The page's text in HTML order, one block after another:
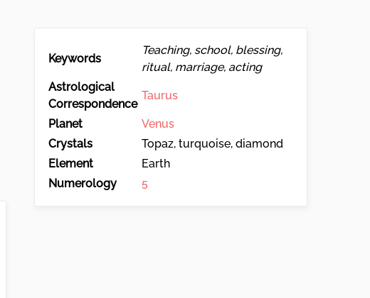
Keywords
Teaching, school, blessing,
ritual, marriage, acting
Astrological
Correspondence
Taurus
Planet
Venus
Crystals
Topaz, turquoise, diamond
Element
Earth
Numerology
5